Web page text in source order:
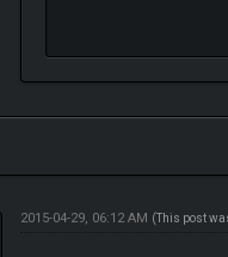
2015-04-29, 06:12 AM (This post